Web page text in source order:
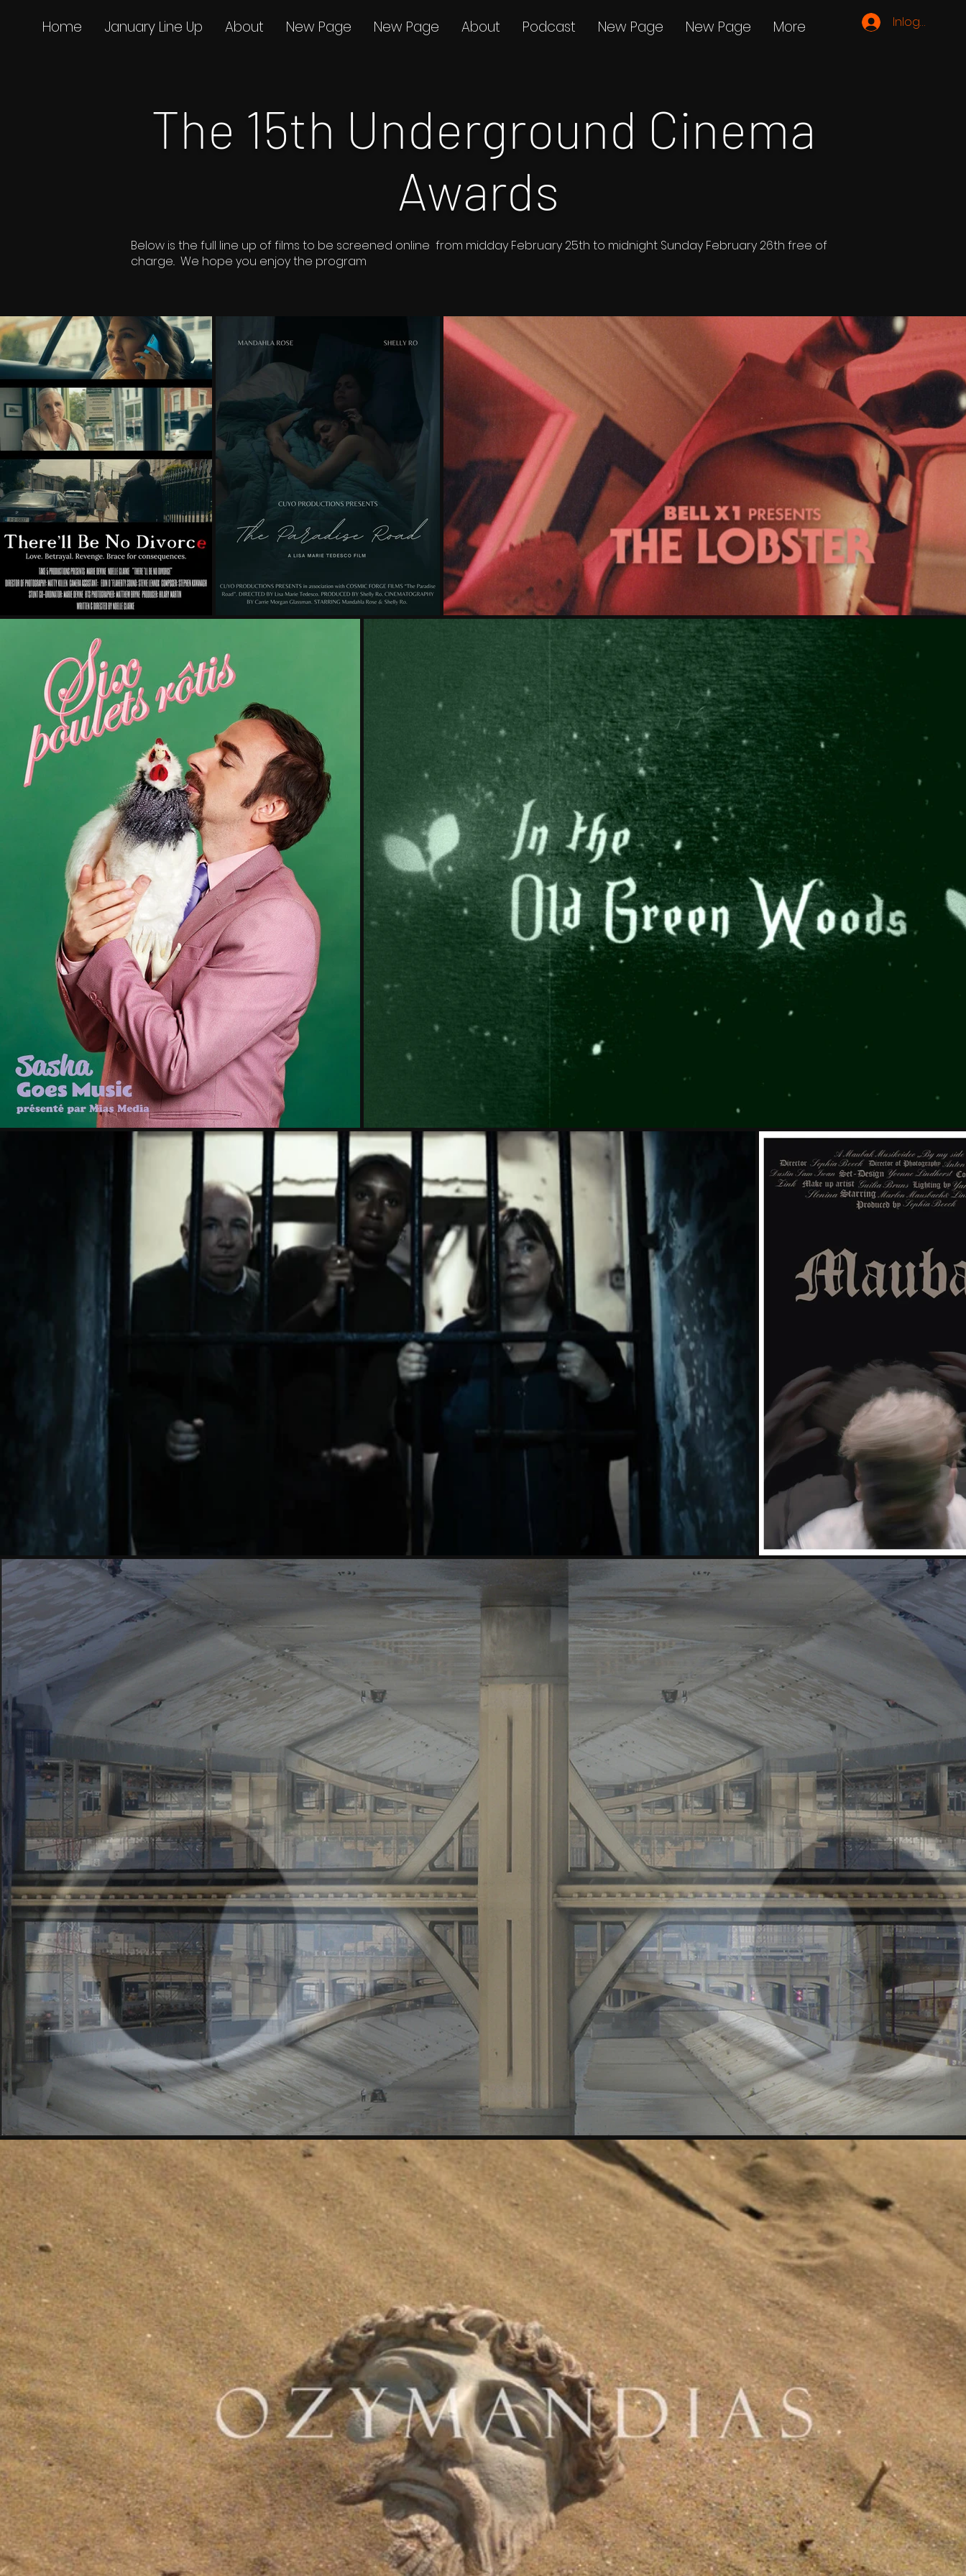
Inloggen
Home January Line Up About New Page New Page About Podcast New Page New Page More
The 15th Underground Cinema
Awards
Below is the full line up of films to be screened online from midday February 25th to midnight Sunday February 26th free of
charge.. We hope you enjoy the program